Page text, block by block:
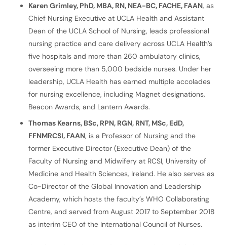
Karen Grimley, PhD, MBA, RN, NEA-BC, FACHE, FAAN, as
Chief Nursing Executive at UCLA Health and Assistant
Dean of the UCLA School of Nursing, leads professional
nursing practice and care delivery across UCLA Health’s
five hospitals and more than 260 ambulatory clinics,
overseeing more than 5,000 bedside nurses. Under her
leadership, UCLA Health has earned multiple accolades
for nursing excellence, including Magnet designations,
Beacon Awards, and Lantern Awards.
Thomas Kearns, BSc, RPN, RGN, RNT, MSc, EdD,
FFNMRCSI, FAAN, is a Professor of Nursing and the
former Executive Director (Executive Dean) of the
Faculty of Nursing and Midwifery at RCSI, University of
Medicine and Health Sciences, Ireland. He also serves as
Co-Director of the Global Innovation and Leadership
Academy, which hosts the faculty’s WHO Collaborating
Centre, and served from August 2017 to September 2018
as interim CEO of the International Council of Nurses.